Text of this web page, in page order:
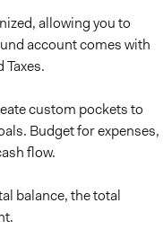
allowing you to
account comes with
custom pockets to
Budget for expenses,
flow.
balance, the total